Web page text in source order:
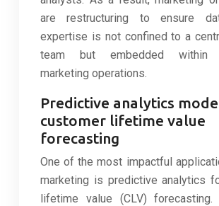
are restructuring to ensure
expertise is not confined to a
team but embedded within
marketing operations.
Predictive analytics
customer lifetime value
forecasting
One of the most impactful
marketing is predictive analytics
lifetime value (CLV)